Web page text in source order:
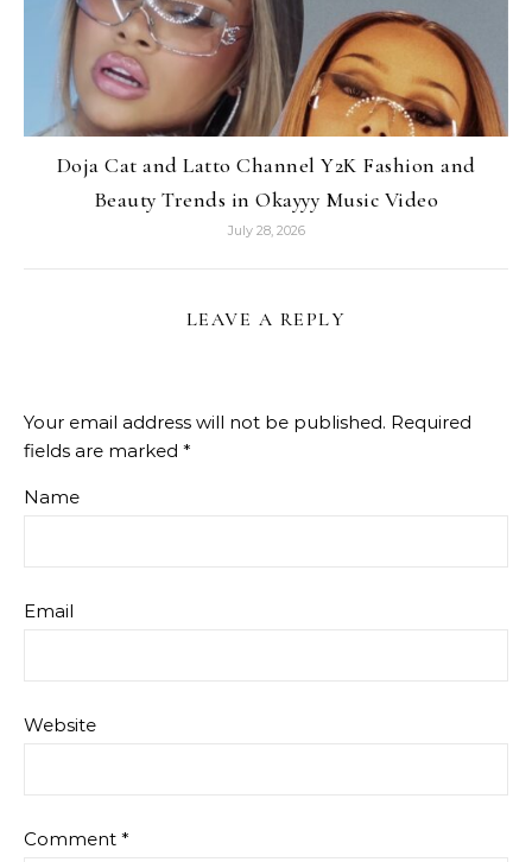
Doja Cat and Latto Channel Y2K Fashion and
Beauty Trends in Okayyy Music Video
July 28, 2026
LEAVE A REPLY
Your email address will not be published. Required
fields are marked *
Name
Email
Website
Comment *